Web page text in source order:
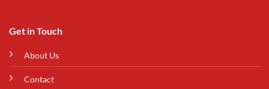
Get in Touch
About Us
Contact